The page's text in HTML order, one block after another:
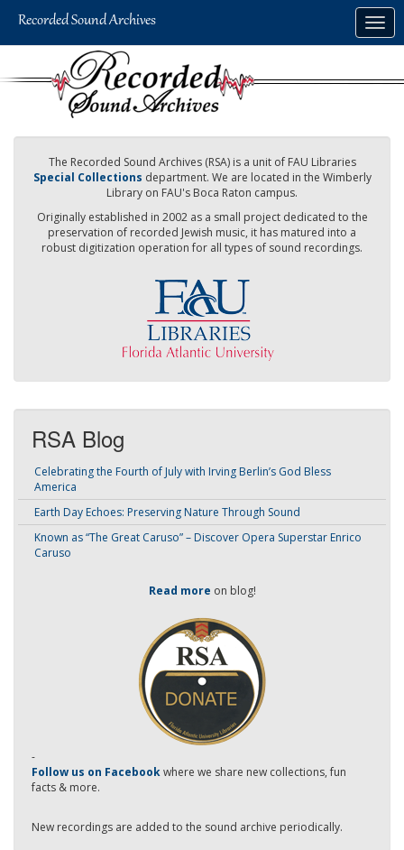
The Recorded Sound Archives (RSA) is a unit of FAU Libraries
Special Collections department. We are located in the Wimberly
Library on FAU's Boca Raton campus.
Originally established in 2002 as a small project dedicated to the
preservation of recorded Jewish music, it has matured into a
robust digitization operation for all types of sound recordings.
RSA Blog
Celebrating the Fourth of July with Irving Berlin’s God Bless
America
Earth Day Echoes: Preserving Nature Through Sound
Known as “The Great Caruso” – Discover Opera Superstar Enrico
Caruso
Read more on blog!
-
Follow us on Facebookwhere we share new collections, fun
facts & more.
New recordings are added to the sound archive periodically.